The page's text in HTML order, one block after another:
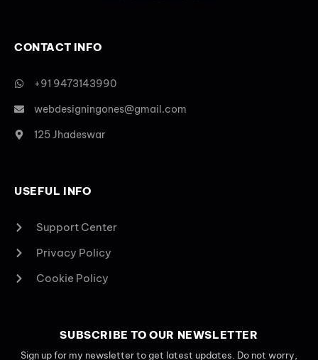
CONTACT INFO
+91 9473143990
webdesigningones@gmail.com
125 Jhadeswar
USEFUL INFO
Support Center
Privacy Policy
Cookie Policy
SUBSCRIBE TO OUR NEWSLETTER
Sign up for my newsletter to get latest updates. Do not worry,